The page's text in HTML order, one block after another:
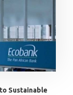
Sustainable